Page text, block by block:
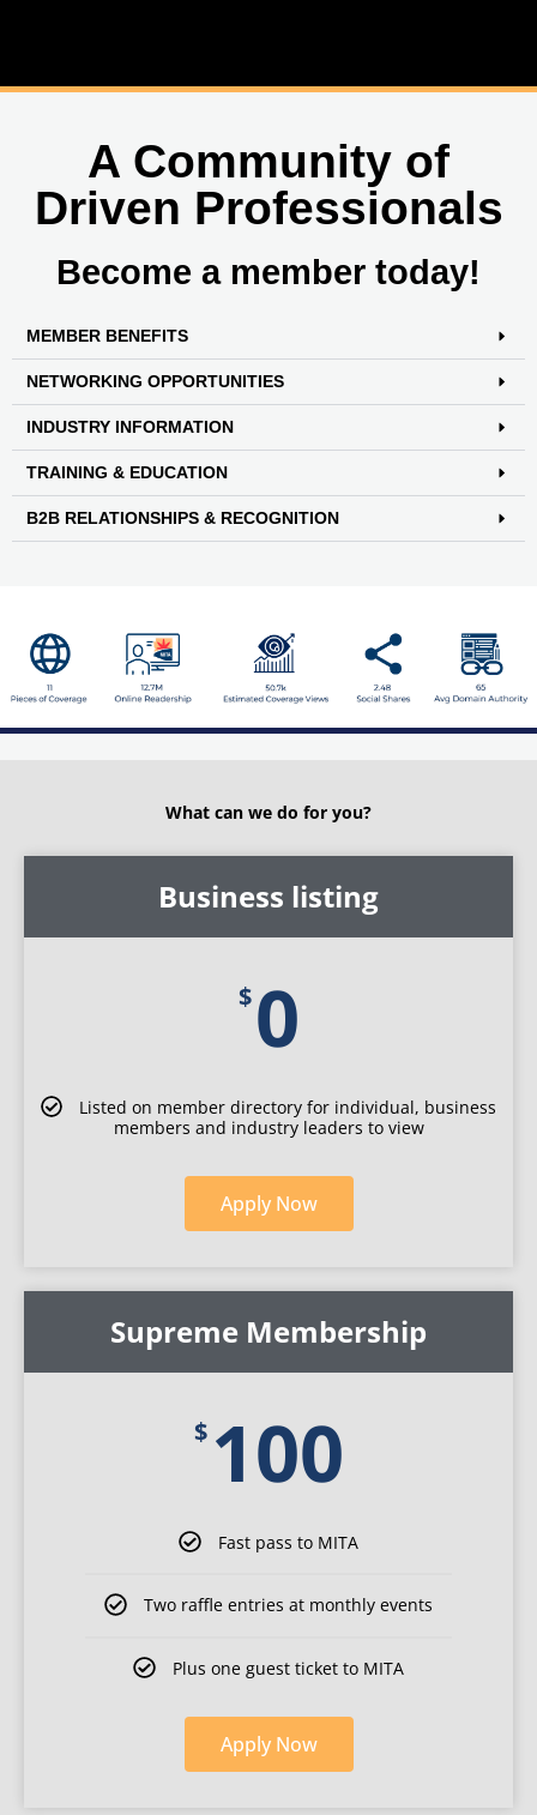
A Community of
Driven Professionals
Become a member today!
MEMBER BENEFITS
NETWORKING OPPORTUNITIES
INDUSTRY INFORMATION
TRAINING & EDUCATION
B2B RELATIONSHIPS & RECOGNITION
What can we do for you?
Business listing
$ 0
Listed on member directory for individual, business
members and industry leaders to view
Apply
for
Individual
membership
Now
Supreme Membership
$ 100
Fast pass to MITA
Two raffle entries at monthly events
Plus one guest ticket to MITA
Apply
for
Individual
membership
Now